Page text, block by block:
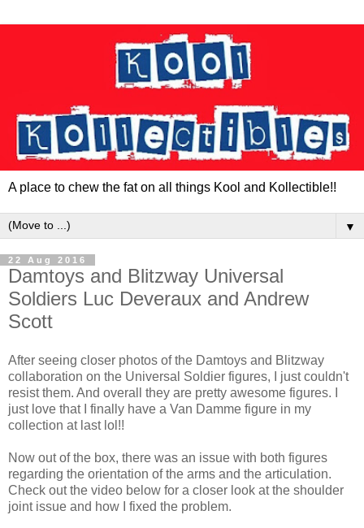
A place to chew the fat on all things Kool and Kollectible!!
▼
22 Aug 2016
Damtoys and Blitzway Universal
Soldiers Luc Deveraux and Andrew
Scott
After seeing closer photos of the Damtoys and Blitzway
collaboration on the Universal Soldier figures, I just couldn't
resist them. And overall they are pretty awesome figures. I
just love that I finally have a Van Damme figure in my
collection at last lol!!
Now out of the box, there was an issue with both figures
regarding the orientation of the arms and the articulation.
Check out the video below for a closer look at the shoulder
joint issue and how I fixed the problem.